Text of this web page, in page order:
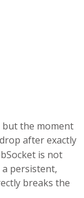
but the moment
after exactly
is not
persistent,
breaks the